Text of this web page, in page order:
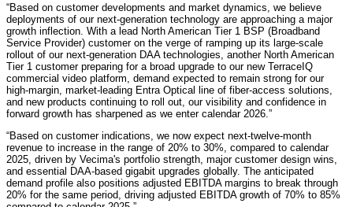
“Based on customer developments and market dynamics, we believe
deployments of our next-generation technology are approaching a major
growth inflection. With a lead North American Tier 1 BSP (Broadband
Service Provider) customer on the verge of ramping up its large-scale
rollout of our next-generation DAA technologies, another North American
Tier 1 customer preparing for a broad upgrade to our new TerraceIQ
commercial video platform, demand expected to remain strong for our
high-margin, market-leading Entra Optical line of fiber-access solutions,
and new products continuing to roll out, our visibility and confidence in
forward growth has sharpened as we enter calendar 2026.”
“Based on customer indications, we now expect next-twelve-month
revenue to increase in the range of 20% to 30%, compared to calendar
2025, driven by Vecima's portfolio strength, major customer design wins,
and essential DAA-based gigabit upgrades globally. The anticipated
demand profile also positions adjusted EBITDA margins to break through
20% for the same period, driving adjusted EBITDA growth of 70% to 85%